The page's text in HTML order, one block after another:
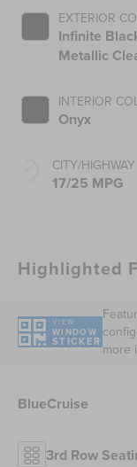
EXTERIOR
Infinite
Metallic
INTERIOR
Onyx
CITY/HIGHWAY
17/25 MPG
Highlighted
VIEW
WINDOW
STICKERmore
BlueCruise
3rd Row